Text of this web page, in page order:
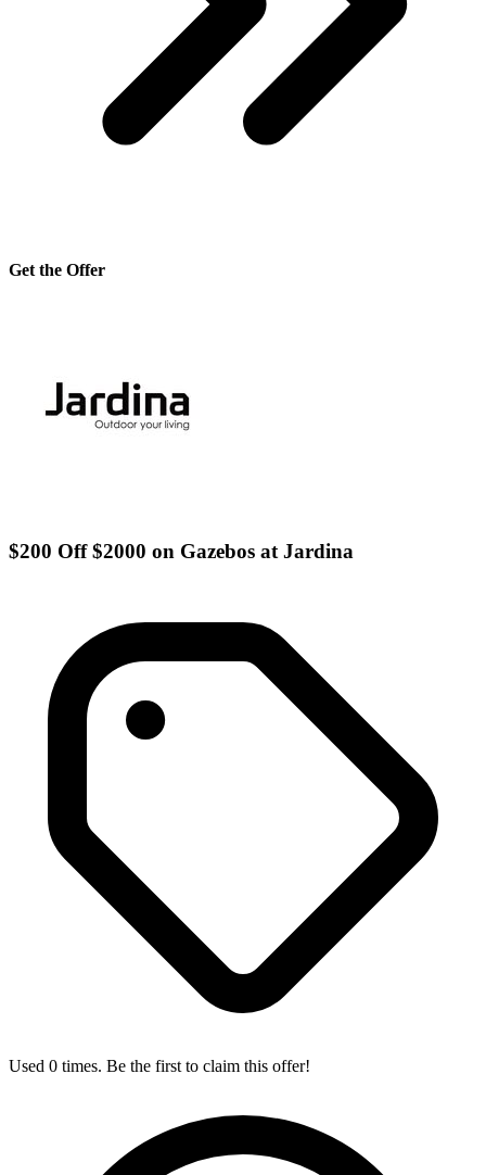
Get the Offer
$200 Off $2000 on Gazebos at Jardina
Used 0 times. Be the first to claim this offer!